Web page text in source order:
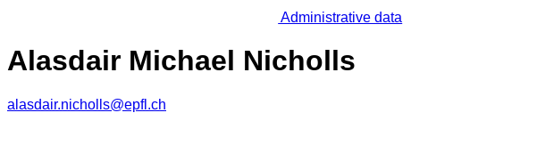
Administrative data
Alasdair Michael Nicholls
alasdair.nicholls@epfl.ch